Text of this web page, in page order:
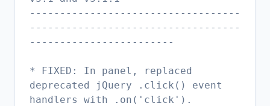
-----------------------------------
-----------------------------------
------------------------
* FIXED: In panel, replaced
deprecated jQuery .click() event
handlers with .on('click').